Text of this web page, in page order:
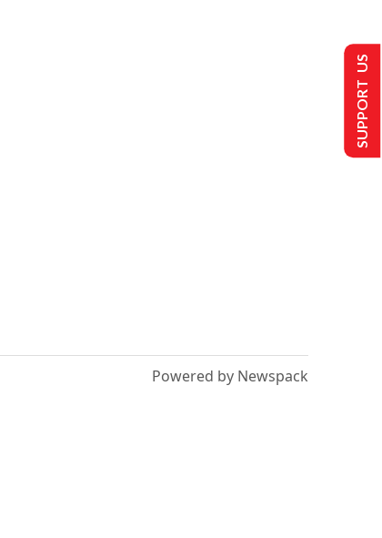
Powered by Newspack
SUPPORT US